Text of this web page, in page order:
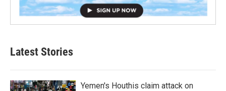
Latest Stories
Yemen's Houthis claim attack on